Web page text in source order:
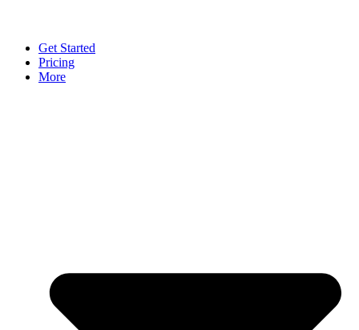
Get Started
Pricing
More